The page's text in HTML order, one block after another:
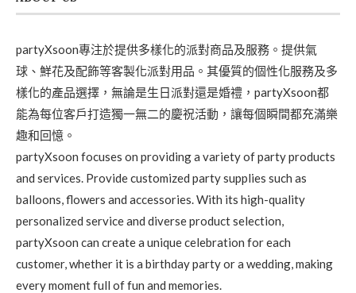
partyXsoon專注於提供多樣化的派對商品及服務。提供氣
球、鮮花及配飾等客製化派對用品。其優質的個性化服務及多
樣化的產品選擇，無論是生日派對還是婚禮，partyXsoon都
能為每位客戶打造獨一無二的慶祝活動，讓每個瞬間都充滿樂
趣和回憶。
partyXsoon focuses on providing a variety of party products
and services. Provide customized party supplies such as
balloons, flowers and accessories. With its high-quality
personalized service and diverse product selection,
partyXsoon can create a unique celebration for each
customer, whether it is a birthday party or a wedding, making
every moment full of fun and memories.